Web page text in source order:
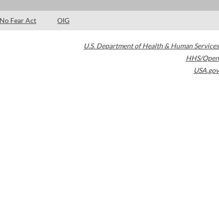
No Fear Act OIG
U.S. Department of Health & Human Services
HHS/Open
USA.gov